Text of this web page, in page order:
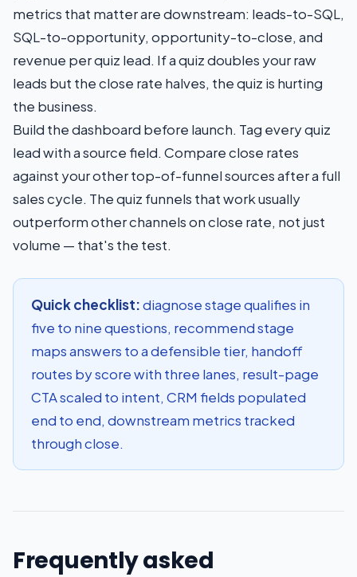
metrics that matter are downstream: leads-to-SQL,
SQL-to-opportunity, opportunity-to-close, and
revenue per quiz lead. If a quiz doubles your raw
leads but the close rate halves, the quiz is hurting
the business.
Build the dashboard before launch. Tag every quiz
lead with a source field. Compare close rates
against your other top-of-funnel sources after a full
sales cycle. The quiz funnels that work usually
outperform other channels on close rate, not just
volume — that's the test.
Quick checklist:diagnose stage qualifies in
five to nine questions, recommend stage
maps answers to a defensible tier, handoff
routes by score with three lanes, result-page
CTA scaled to intent, CRM fields populated
end to end, downstream metrics tracked
through close.
Frequently asked